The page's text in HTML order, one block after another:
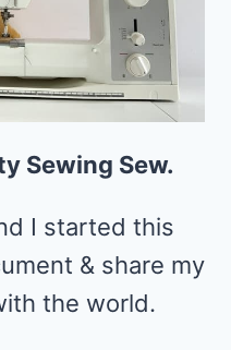
Sewing Sew.
I started this
& share my
the world.